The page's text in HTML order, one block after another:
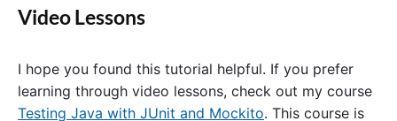
Video Lessons
I hope you found this tutorial helpful. If you prefer
learning through video lessons, check out my course
Testing Java with JUnit and Mockito. This course is